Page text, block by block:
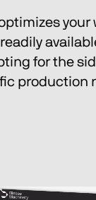
your
for the
production